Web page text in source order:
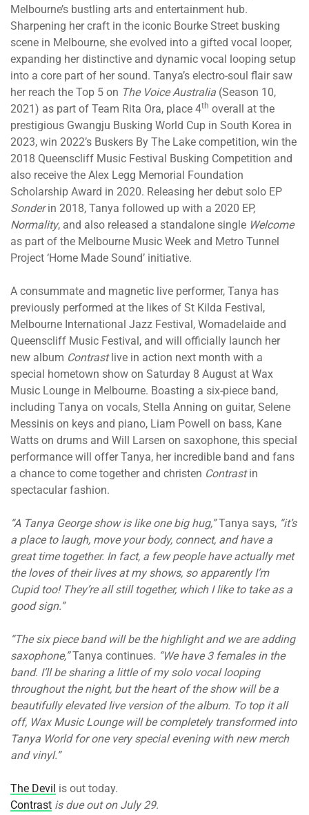
Melbourne’s bustling arts and entertainment hub.
Sharpening her craft in the iconic Bourke Street busking
scene in Melbourne, she evolved into a gifted vocal looper,
expanding her distinctive and dynamic vocal looping setup
into a core part of her sound. Tanya’s electro-soul flair saw
her reach the Top 5 on The Voice Australia (Season 10,
2021) as part of Team Rita Ora, place 4th overall at the
prestigious Gwangju Busking World Cup in South Korea in
2023, win 2022’s Buskers By The Lake competition, win the
2018 Queenscliff Music Festival Busking Competition and
also receive the Alex Legg Memorial Foundation
Scholarship Award in 2020. Releasing her debut solo EP
Sonderin 2018, Tanya followed up with a 2020 EP,
Normality, and also released a standalone single Welcome
as part of the Melbourne Music Week and Metro Tunnel
Project ‘Home Made Sound’ initiative.
A consummate and magnetic live performer, Tanya has
previously performed at the likes of St Kilda Festival,
Melbourne International Jazz Festival, Womadelaide and
Queenscliff Music Festival, and will officially launch her
new album Contrastlive in action next month with a
special hometown show on Saturday 8 August at Wax
Music Lounge in Melbourne. Boasting a six-piece band,
including Tanya on vocals, Stella Anning on guitar, Selene
Messinis on keys and piano, Liam Powell on bass, Kane
Watts on drums and Will Larsen on saxophone, this special
performance will offer Tanya, her incredible band and fans
a chance to come together and christen Contrastin
spectacular fashion.
“A Tanya George show is like one big hug,”Tanya says, “it’s
a place to laugh, move your body, connect, and have a
great time together. In fact, a few people have actually met
the loves of their lives at my shows, so apparently I’m
Cupid too! They’re all still together, which I like to take as a
good sign.”
“The six piece band will be the highlight and we are adding
saxophone,”Tanya continues. “We have 3 females in the
band. I’ll be sharing a little of my solo vocal looping
throughout the night, but the heart of the show will be a
beautifully elevated live version of the album. To top it all
off, Wax Music Lounge will be completely transformed into
Tanya World for one very special evening with new merch
and vinyl.”
The Devil is out today.
Contrast is due out on July 29.